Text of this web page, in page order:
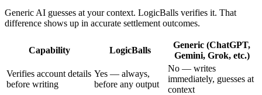
Generic AI guesses at your context. LogicBalls verifies it. That
difference shows up in accurate settlement outcomes.
Capability LogicBalls
Generic (ChatGPT,
Gemini, Grok, etc.)
Verifies account details
before writing
Yes — always,
before any output
No — writes
immediately, guesses at
context